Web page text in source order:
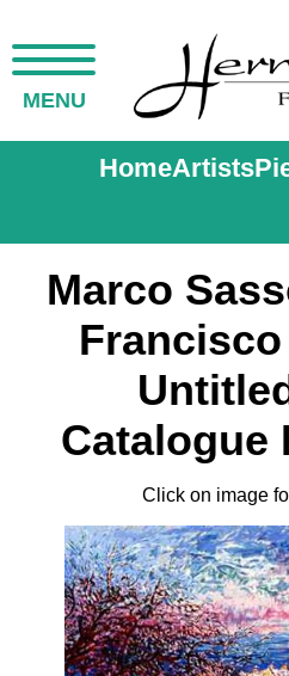
MENU
HomeArtists
Marco
Francisco
Catalogue
Click on image